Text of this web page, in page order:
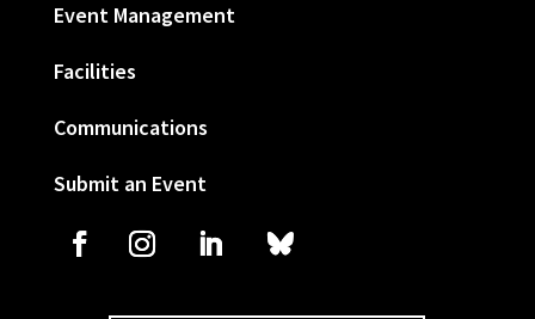
Event Management
Facilities
Communications
Submit an Event